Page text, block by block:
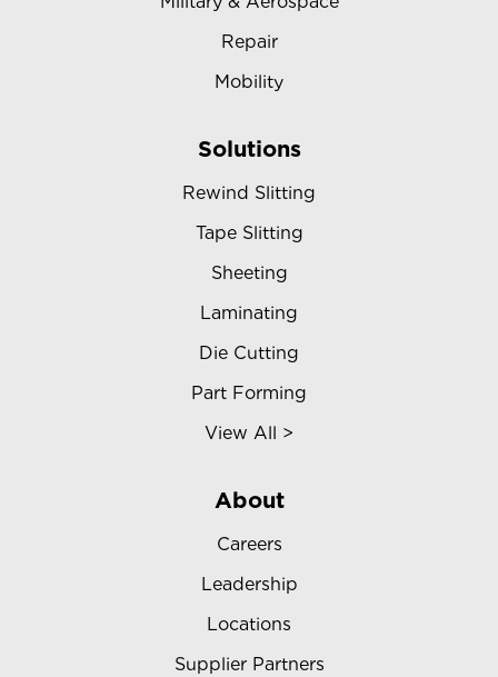
Repair
Mobility
Solutions
Rewind Slitting
Tape Slitting
Sheeting
Laminating
Die Cutting
Part Forming
View All >
About
Careers
Leadership
Locations
Supplier Partners